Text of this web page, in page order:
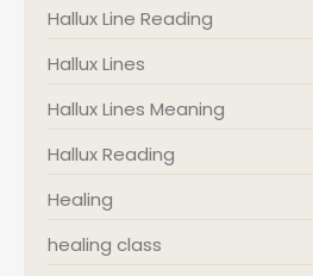
Hallux Line Reading
Hallux Lines
Hallux Lines Meaning
Hallux Reading
Healing
healing class